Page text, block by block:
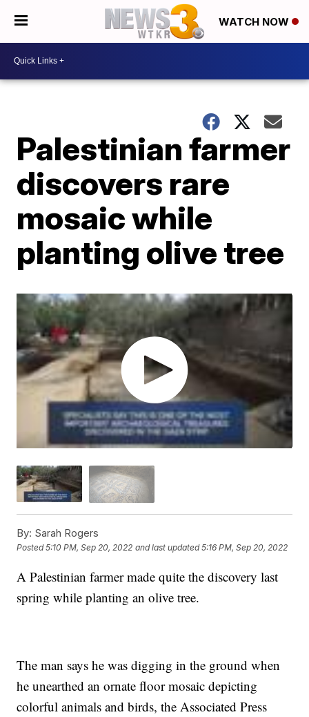
WATCH NOW
Palestinian farmer
discovers rare
mosaic while
planting olive tree
By: Sarah Rogers
Posted5:10 PM, Sep 20, 2022 and last updated 5:16 PM, Sep 20, 2022
A Palestinian farmer made quite the discovery last
spring while planting an olive tree.
The man says he was digging in the ground when
he unearthed an ornate floor mosaic depicting
colorful animals and birds, the Associated Press